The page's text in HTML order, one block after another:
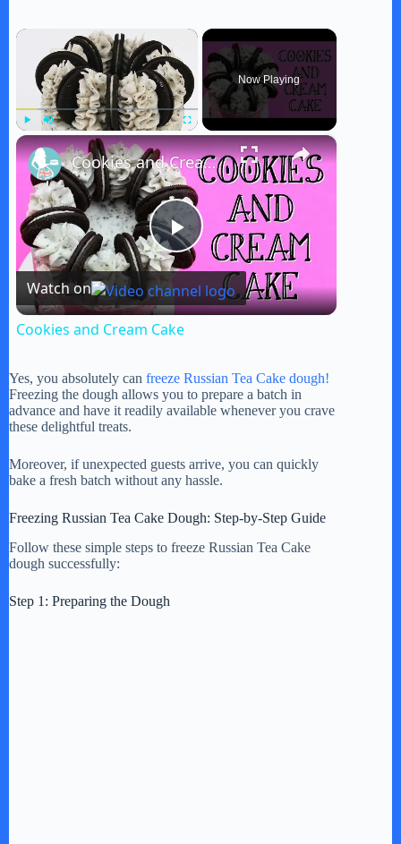
×
Play Unmute Fullscreen
Now Playing
×
P
l
y
V
i
Cookies and Cream Cake
Watch on
Cookies and Cream Cake
Yes, you absolutely can freeze Russian Tea Cake dough!
Freezing the dough allows you to prepare a batch in
advance and have it readily available whenever you crave
these delightful treats.
Moreover, if unexpected guests arrive, you can quickly
bake a fresh batch without any hassle.
Freezing Russian Tea Cake Dough: Step-by-Step Guide
Follow these simple steps to freeze Russian Tea Cake
dough successfully:
Step 1: Preparing the Dough